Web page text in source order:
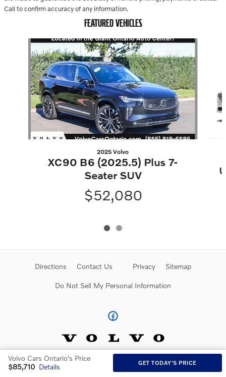
Call to confirm accuracy of any information.
FEATURED VEHICLES
Slide 1 of 2
2025 Volvo
XC90 B6 (2025.5) Plus 7-
Seater SUV
$52,080
Volvo Cars Ontario's Price
$85,710 Details GET TODAY'S PRICE
Directions Contact Us Privacy Sitemap
Do Not Sell My Personal Information
Website by Dealer.com